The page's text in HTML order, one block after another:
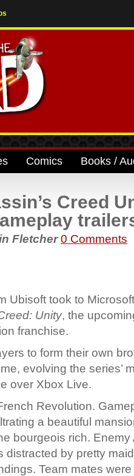
Comics Books /
Creed
Fletcher0 Comments
Ubisoft took to
Unity, the
franchise.
to form their own
evolving the series’
over Xbox Live.
Revolution.
a beautiful
bourgeois rich. Enemy
distracted by pretty
Team mates